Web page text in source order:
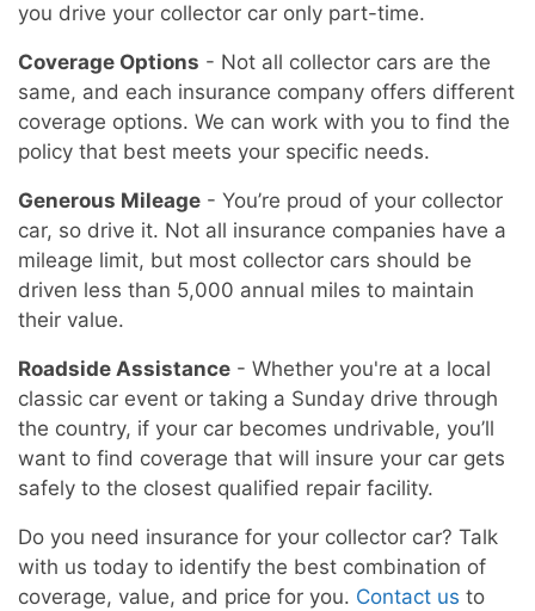
you drive your collector car only part-time.
Coverage Options - Not all collector cars are the
same, and each insurance company offers different
coverage options. We can work with you to find the
policy that best meets your specific needs.
Generous Mileage - You’re proud of your collector
car, so drive it. Not all insurance companies have a
mileage limit, but most collector cars should be
driven less than 5,000 annual miles to maintain
their value.
Roadside Assistance - Whether you're at a local
classic car event or taking a Sunday drive through
the country, if your car becomes undrivable, you’ll
want to find coverage that will insure your car gets
safely to the closest qualified repair facility.
Do you need insurance for your collector car? Talk
with us today to identify the best combination of
coverage, value, and price for you. Contact us to